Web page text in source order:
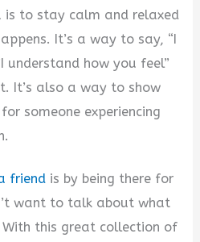
is to stay calm and relaxed
It’s a way to say, “I
understand how you feel”
It’s also a way to show
someone experiencing
friend is by being there for
want to talk about what
With this great collection of